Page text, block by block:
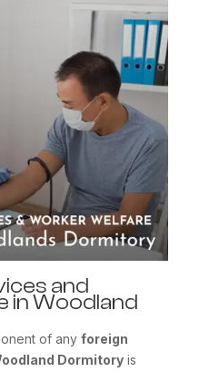
and
in Woodland
of any foreign
Dormitoryis